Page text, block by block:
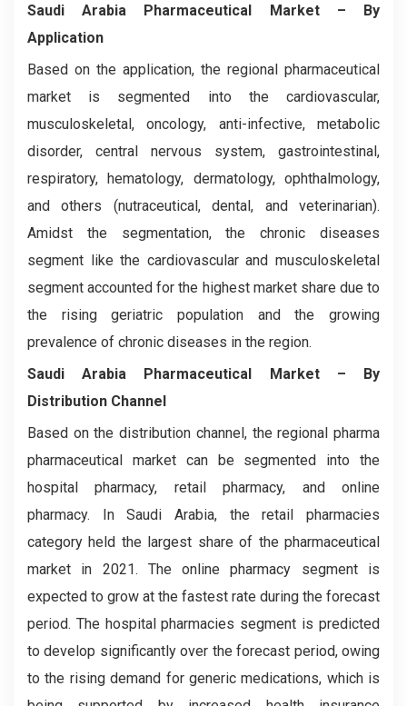
Saudi Arabia Pharmaceutical Market – By
Application
Based on the application, the regional pharmaceutical
market is segmented into the cardiovascular,
musculoskeletal, oncology, anti-infective, metabolic
disorder, central nervous system, gastrointestinal,
respiratory, hematology, dermatology, ophthalmology,
and others (nutraceutical, dental, and veterinarian).
Amidst the segmentation, the chronic diseases
segment like the cardiovascular and musculoskeletal
segment accounted for the highest market share due to
the rising geriatric population and the growing
prevalence of chronic diseases in the region.
Saudi Arabia Pharmaceutical Market – By
Distribution Channel
Based on the distribution channel, the regional pharma
pharmaceutical market can be segmented into the
hospital pharmacy, retail pharmacy, and online
pharmacy. In Saudi Arabia, the retail pharmacies
category held the largest share of the pharmaceutical
market in 2021. The online pharmacy segment is
expected to grow at the fastest rate during the forecast
period. The hospital pharmacies segment is predicted
to develop significantly over the forecast period, owing
to the rising demand for generic medications, which is